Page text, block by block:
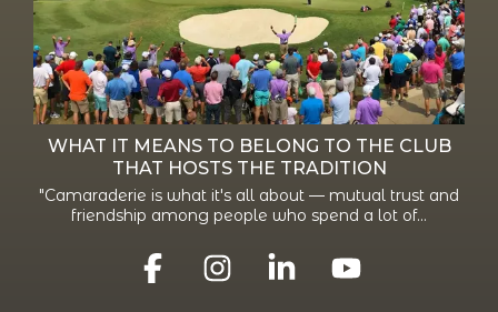
WHAT IT MEANS TO BELONG TO THE CLUB
THAT HOSTS THE TRADITION
"Camaraderie is what it's all about — mutual trust and
friendship among people who spend a lot of...
FacebookInstagramLinkedinYouTube